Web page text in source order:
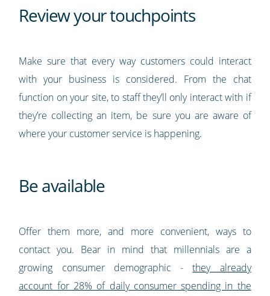
Review your touchpoints
Make sure that every way customers could interact
with your business is considered. From the chat
function on your site, to staff they’ll only interact with if
they’re collecting an item, be sure you are aware of
where your customer service is happening.
Be available
Offer them more, and more convenient, ways to
contact you. Bear in mind that millennials are a
growing consumer demographic -they already
account for 28% of daily consumer spending in the